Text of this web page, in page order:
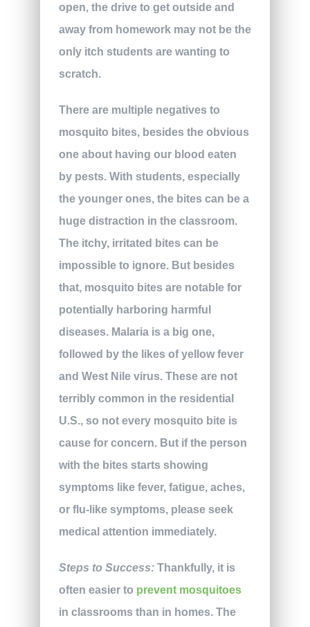
open, the drive to get outside and
away from homework may not be the
only itch students are wanting to
scratch.
There are multiple negatives to
mosquito bites, besides the obvious
one about having our blood eaten
by pests. With students, especially
the younger ones, the bites can be a
huge distraction in the classroom.
The itchy, irritated bites can be
impossible to ignore. But besides
that, mosquito bites are notable for
potentially harboring harmful
diseases. Malaria is a big one,
followed by the likes of yellow fever
and West Nile virus. These are not
terribly common in the residential
U.S., so not every mosquito bite is
cause for concern. But if the person
with the bites starts showing
symptoms like fever, fatigue, aches,
or flu-like symptoms, please seek
medical attention immediately.
Steps to Success:Thankfully, it is
often easier to prevent mosquitoes
in classrooms than in homes. The